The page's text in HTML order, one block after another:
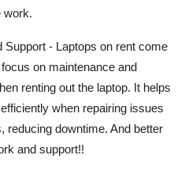
work.
Support - Laptops on rent come
on maintenance and
renting out the laptop. It helps
when repairing issues
reducing downtime. And better
and support!!